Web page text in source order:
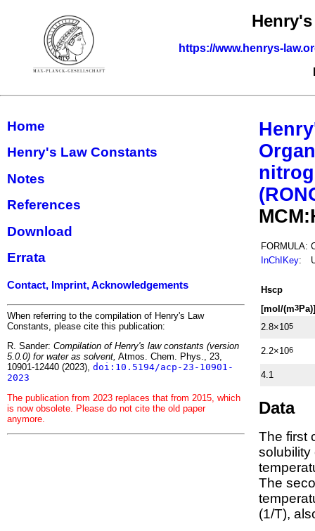
https://www.henrys-
Home
Henry's Law Constants
Notes
References
Download
Errata
Contact, Imprint, Acknowledgements
When referring to the compilation of Henry's Law
Constants, please cite this publication:
R. Sander: Compilation of Henry's law constants (version
5.0.0) for water as solvent, Atmos. Chem. Phys., 23,
10901-12440 (2023), doi:10.5194/acp-23-10901-
2023
The publication from 2023 replaces that from 2015, which
is now obsolete. Please do not cite the old paper
anymore.
FORMULA:
InChIKey:
Hscp
[mol/(m3Pa)]
2.8×105
2.2×106
4.1
Data
The first
The
(1/T),